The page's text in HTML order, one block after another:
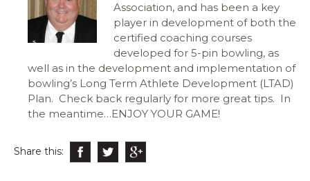
Association, and has been a key
player in development of both the
certified coaching courses
developed for 5-pin bowling, as
well as in the development and implementation of
bowling’s Long Term Athlete Development (LTAD)
Plan. Check back regularly for more great tips. In
the meantime…ENJOY YOUR GAME!
Share this: